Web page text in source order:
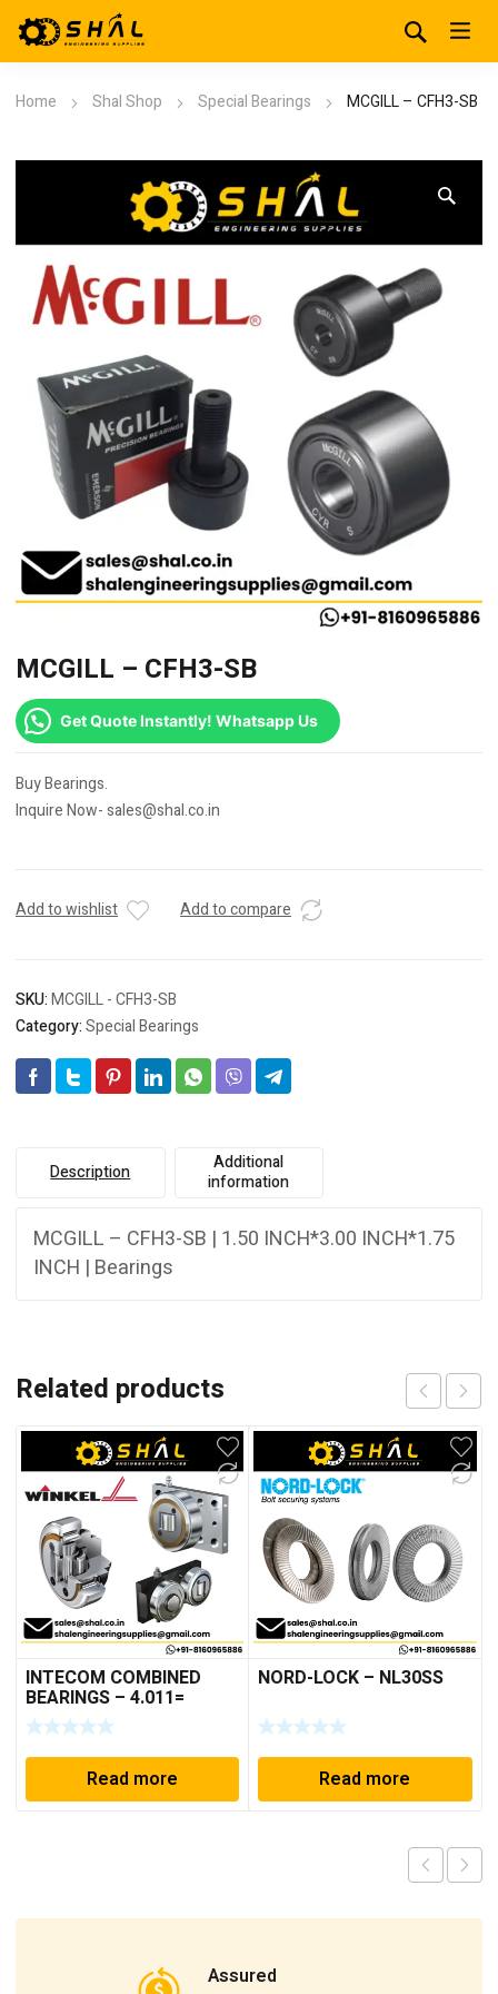
Home Shal Shop Special Bearings MCGILL – CFH3-SB
MCGILL – CFH3-SB
Get Quote Instantly! Whatsapp Us
Buy Bearings.
Inquire Now- sales@shal.co.in
Add to wishlist Add to compare
SKU:MCGILL - CFH3-SB
Category:Special Bearings
Description
Additional
information
MCGILL – CFH3-SB | 1.50 INCH*3.00 INCH*1.75
INCH | Bearings
Related products
INTECOM COMBINED
BEARINGS – 4.011=
TR191
Read more
NORD-LOCK – NL30SS
Read more
Assured